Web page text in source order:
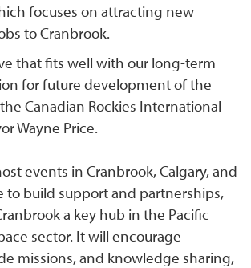
focuses on attracting new
to Cranbrook.
that fits well with our long-term
for future development of the
Canadian Rockies International
Wayne Price.
events in Cranbrook, Calgary, and
to build support and partnerships,
a key hub in the Pacific
sector. It will encourage
missions, and knowledge sharing,